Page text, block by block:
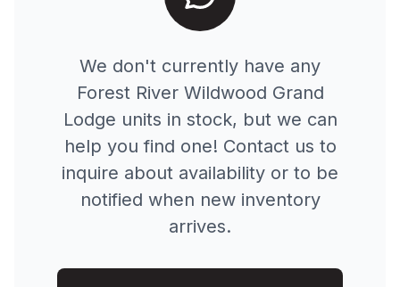
We don't currently have any
Forest River Wildwood Grand
Lodge units in stock, but we can
help you find one! Contact us to
inquire about availability or to be
notified when new inventory
arrives.